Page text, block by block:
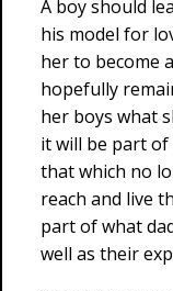
A boy should
his model for
her to become
hopefully
her boys what
it will be part
that which no
reach and live
part of what
well as their